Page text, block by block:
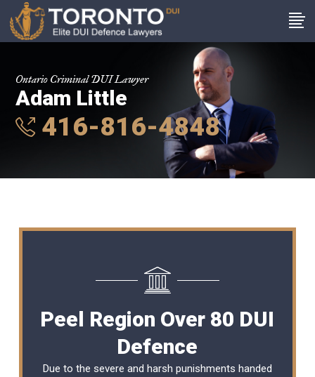
Ontario Criminal DUI Lawyer
Adam Little
416-816-4848
Peel Region Over 80 DUI
Defence
Due to the severe and harsh punishments handed